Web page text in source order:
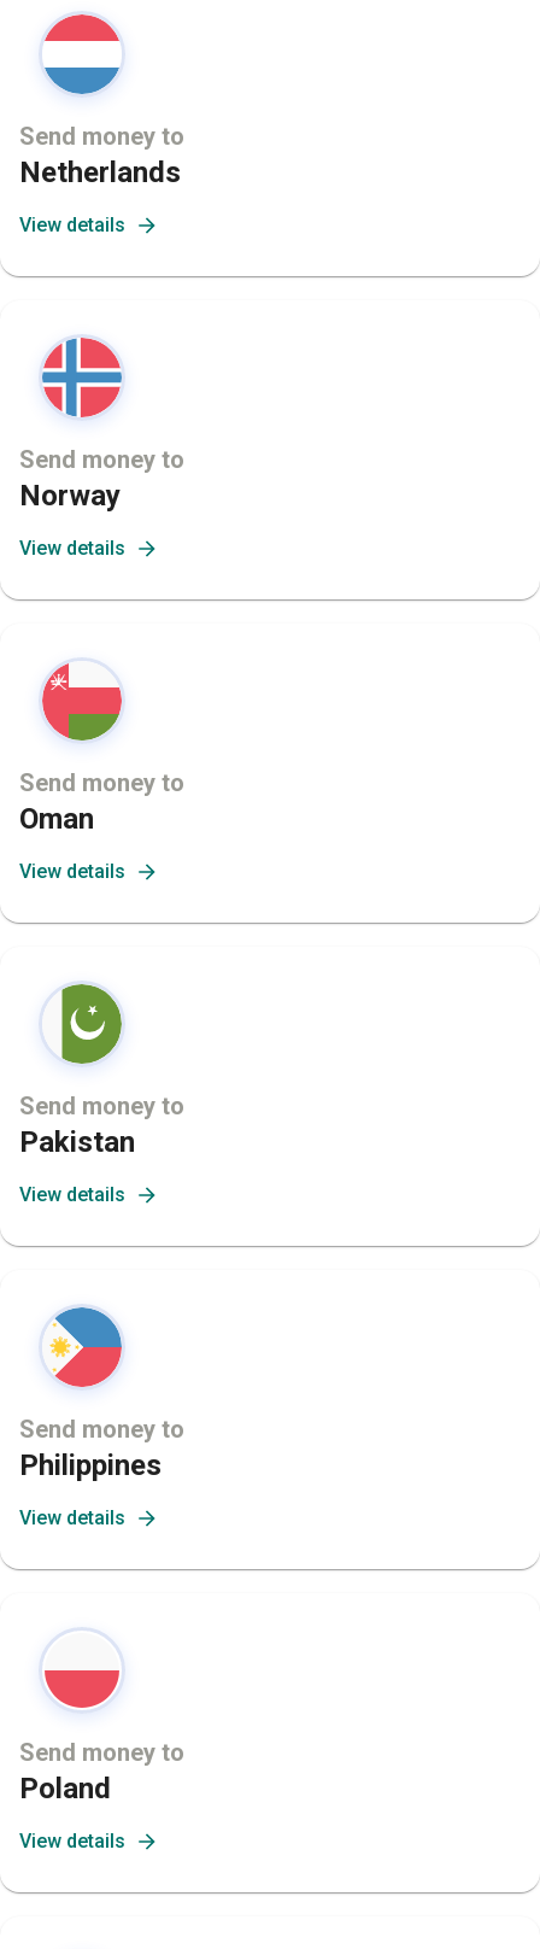
Send money to
Netherlands
View details
Send money to
Norway
View details
Send money to
Oman
View details
Send money to
Pakistan
View details
Send money to
Philippines
View details
Send money to
Poland
View details